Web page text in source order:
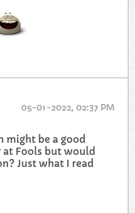
05-01-2022, 02:37 PM
might be a good
Fools but would
Just what I read